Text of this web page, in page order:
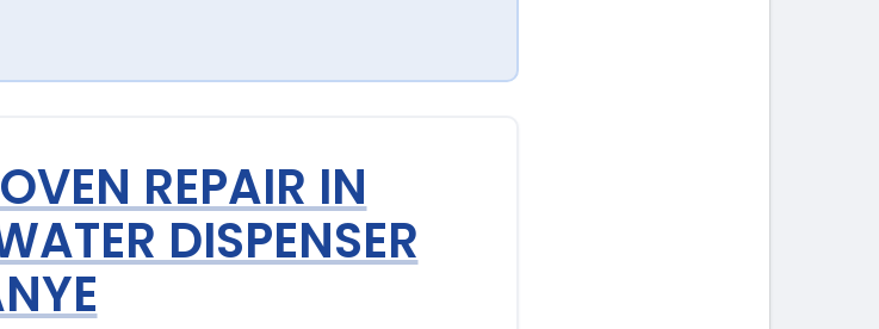
REPAIR IN
DISPENSER